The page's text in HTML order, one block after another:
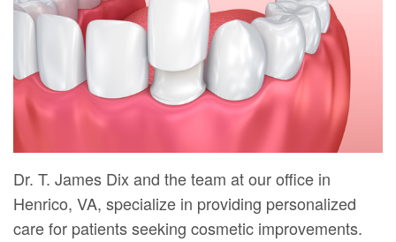
Meet
Team
Dental
Technology
Digital
Radiography
Forms
Your
First
Visit
Financial
&
Insurance
Dentistry
Dental
Implants
Whitening
Dental
Veneers
Dental
Bonding
Smile
Makeover
Us
Dr. T. James Dix and the team at our office in
Henrico, VA, specialize in providing personalized
care for patients seeking cosmetic improvements.